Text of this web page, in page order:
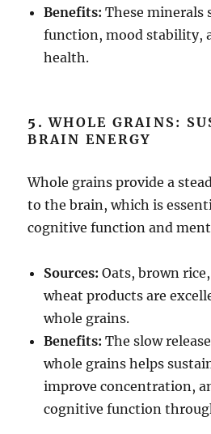
Benefits: These minerals
function, mood stability,
health.
5.WHOLE GRAINS:
BRAIN ENERGY
Whole grains provide a
to the brain, which is
cognitive function and
Sources: Oats, brown
wheat products are
whole grains.
Benefits: The slow
whole grains helps
improve concentration,
cognitive function